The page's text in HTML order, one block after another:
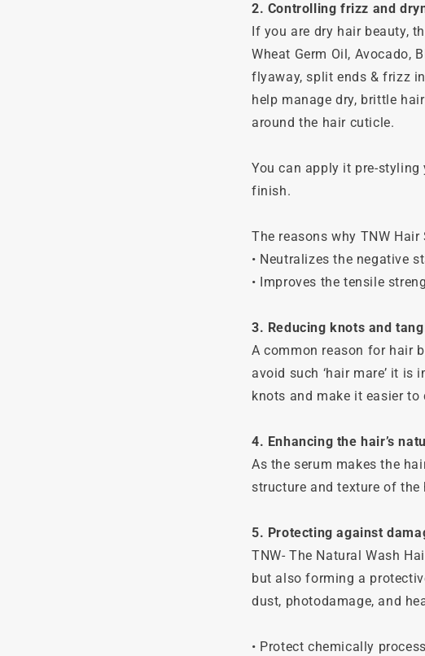
2. Controlling frizz and
If you are dry hair beauty,
Wheat Germ Oil, Avocado,
flyaway, split ends & frizz
help manage dry, brittle
around the hair cuticle.
You can apply it pre-
finish.
The reasons why TNW Hair
• Neutralizes the negative
• Improves the tensile
3. Reducing knots and
A common reason for hair
avoid such ‘hair mare’ it
knots and make it easier to
4. Enhancing the hair’s
As the serum makes the
structure and texture of the
5. Protecting against
TNW- The Natural Wash
but also forming a
dust, photodamage, and
• Protect chemically